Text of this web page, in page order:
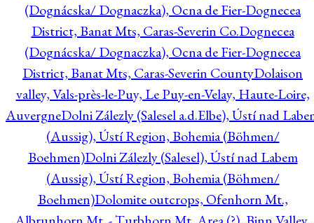
(Dognácska/ Dognaczka), Ocna de Fier-Dognecea
District, Banat Mts, Caras-Severin Co.Dognecea
(Dognácska/ Dognaczka), Ocna de Fier-Dognecea
District, Banat Mts, Caras-Severin CountyDolaison
valley, Vals-près-le-Puy, Le Puy-en-Velay, Haute-Loire,
AuvergneDolni Zálezly (Salesel a.d.Elbe), Ústí nad
(Aussig), Ústí Region, Bohemia (Böhmen/
Boehmen)Dolni Zálezly (Salesel), Ústí nad Labem
(Aussig), Ústí Region, Bohemia (Böhmen/
Boehmen)Dolomite outcrops, Ofenhorn Mt.,